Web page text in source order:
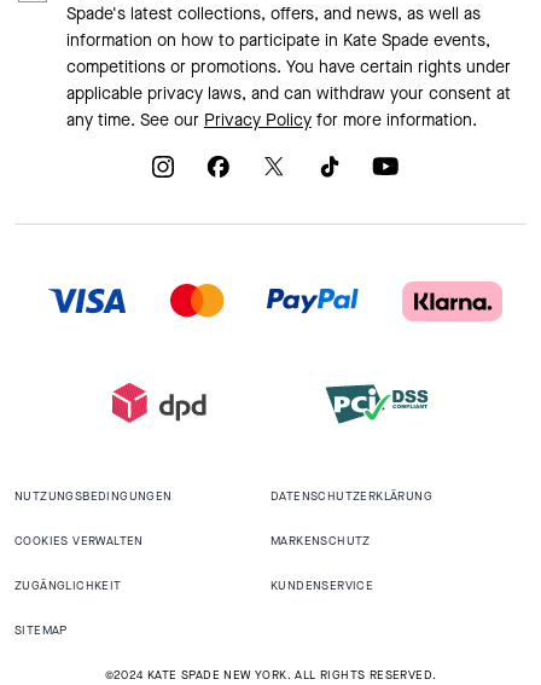
Spade's latest collections, offers, and news, as well as
information on how to participate in Kate Spade events,
competitions or promotions. You have certain rights under
applicable privacy laws, and can withdraw your consent at
any time. See our Privacy Policyfor more information.
NUTZUNGSBEDINGUNGEN DATENSCHUTZERKLÄRUNG
COOKIES VERWALTEN MARKENSCHUTZ
ZUGÄNGLICHKEIT KUNDENSERVICE
SITEMAP
©2024 KATE SPADE NEW YORK. ALL RIGHTS RESERVED.